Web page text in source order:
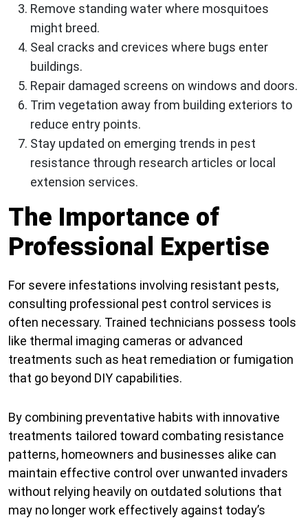
Remove standing water where mosquitoes
might breed.
Seal cracks and crevices where bugs enter
buildings.
Repair damaged screens on windows and doors.
Trim vegetation away from building exteriors to
reduce entry points.
Stay updated on emerging trends in pest
resistance through research articles or local
extension services.
The Importance of
Professional Expertise
For severe infestations involving resistant pests,
consulting professional pest control services is
often necessary. Trained technicians possess tools
like thermal imaging cameras or advanced
treatments such as heat remediation or fumigation
that go beyond DIY capabilities.
By combining preventative habits with innovative
treatments tailored toward combating resistance
patterns, homeowners and businesses alike can
maintain effective control over unwanted invaders
without relying heavily on outdated solutions that
may no longer work effectively against today’s